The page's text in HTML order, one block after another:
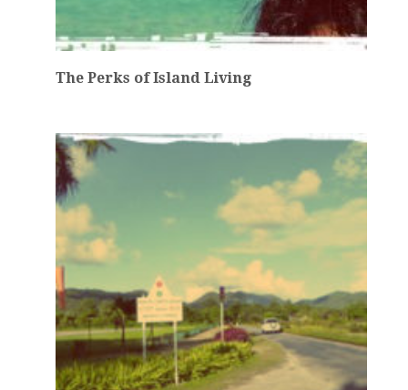
The Perks of Island Living